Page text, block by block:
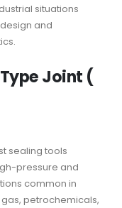
situations
and
Joint (
sealing tools
pressure and
common in
petrochemicals,